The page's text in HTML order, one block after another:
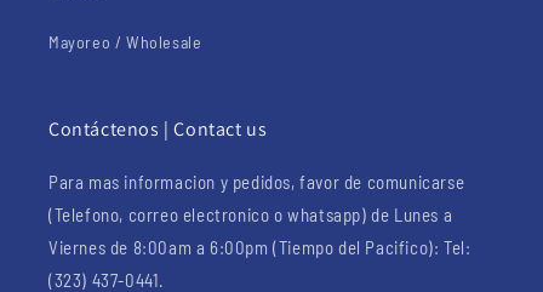
Mayoreo / Wholesale
Contáctenos | Contact us
Para mas informacion y pedidos, favor de comunicarse
(Telefono, correo electronico o whatsapp) de Lunes a
Viernes de 8:00am a 6:00pm (Tiempo del Pacifico): Tel:
(323) 437-0441.